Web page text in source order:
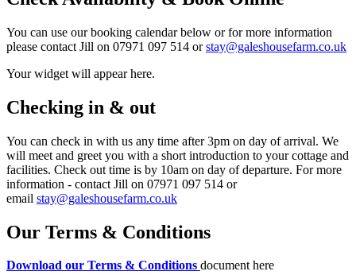
You can use our booking calendar below or for more information
please contact Jill on 07971 097 514 orstay@galeshousefarm.co.uk
Your widget will appear here.
Checking in & out
You can check in with us any time after 3pm on day of arrival. We
will meet and greet you with a short introduction to your cottage and
facilities. Check out time is by 10am on day of departure. For more
information - contact Jill on 07971 097 514 or
email stay@galeshousefarm.co.uk
Our Terms & Conditions
Download our Terms & Conditions document here